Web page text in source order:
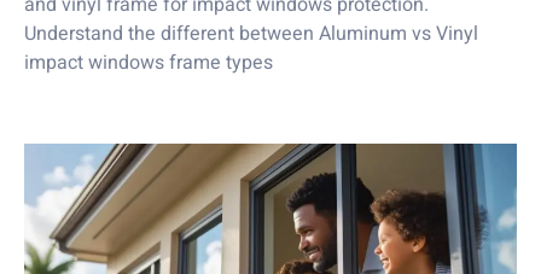
Understand the different between Aluminum vs Vinyl
impact windows frame types